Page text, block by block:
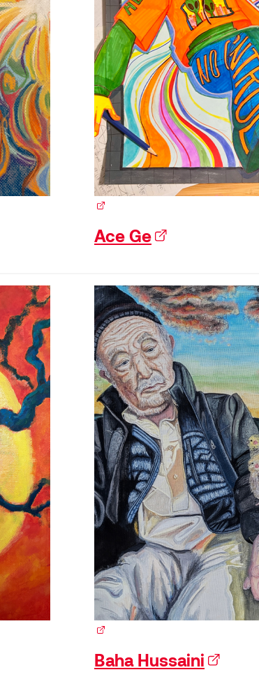
(external link)
Ace Ge(external link)
(external link)
Baha Hussaini